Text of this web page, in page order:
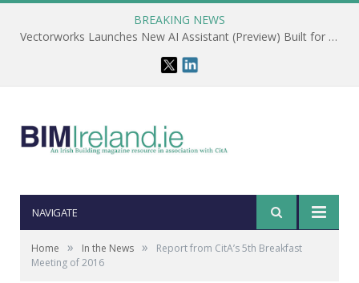
BREAKING NEWS
Vectorworks Launches New AI Assistant (Preview) Built for Designers
NAVIGATE
Home » In the News »
Report from CitA’s 5th Breakfast
Meeting of 2016